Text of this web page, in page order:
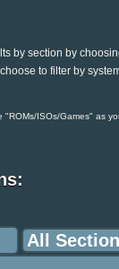
by section by
to filter by
"ROMs/ISOs/Games" as